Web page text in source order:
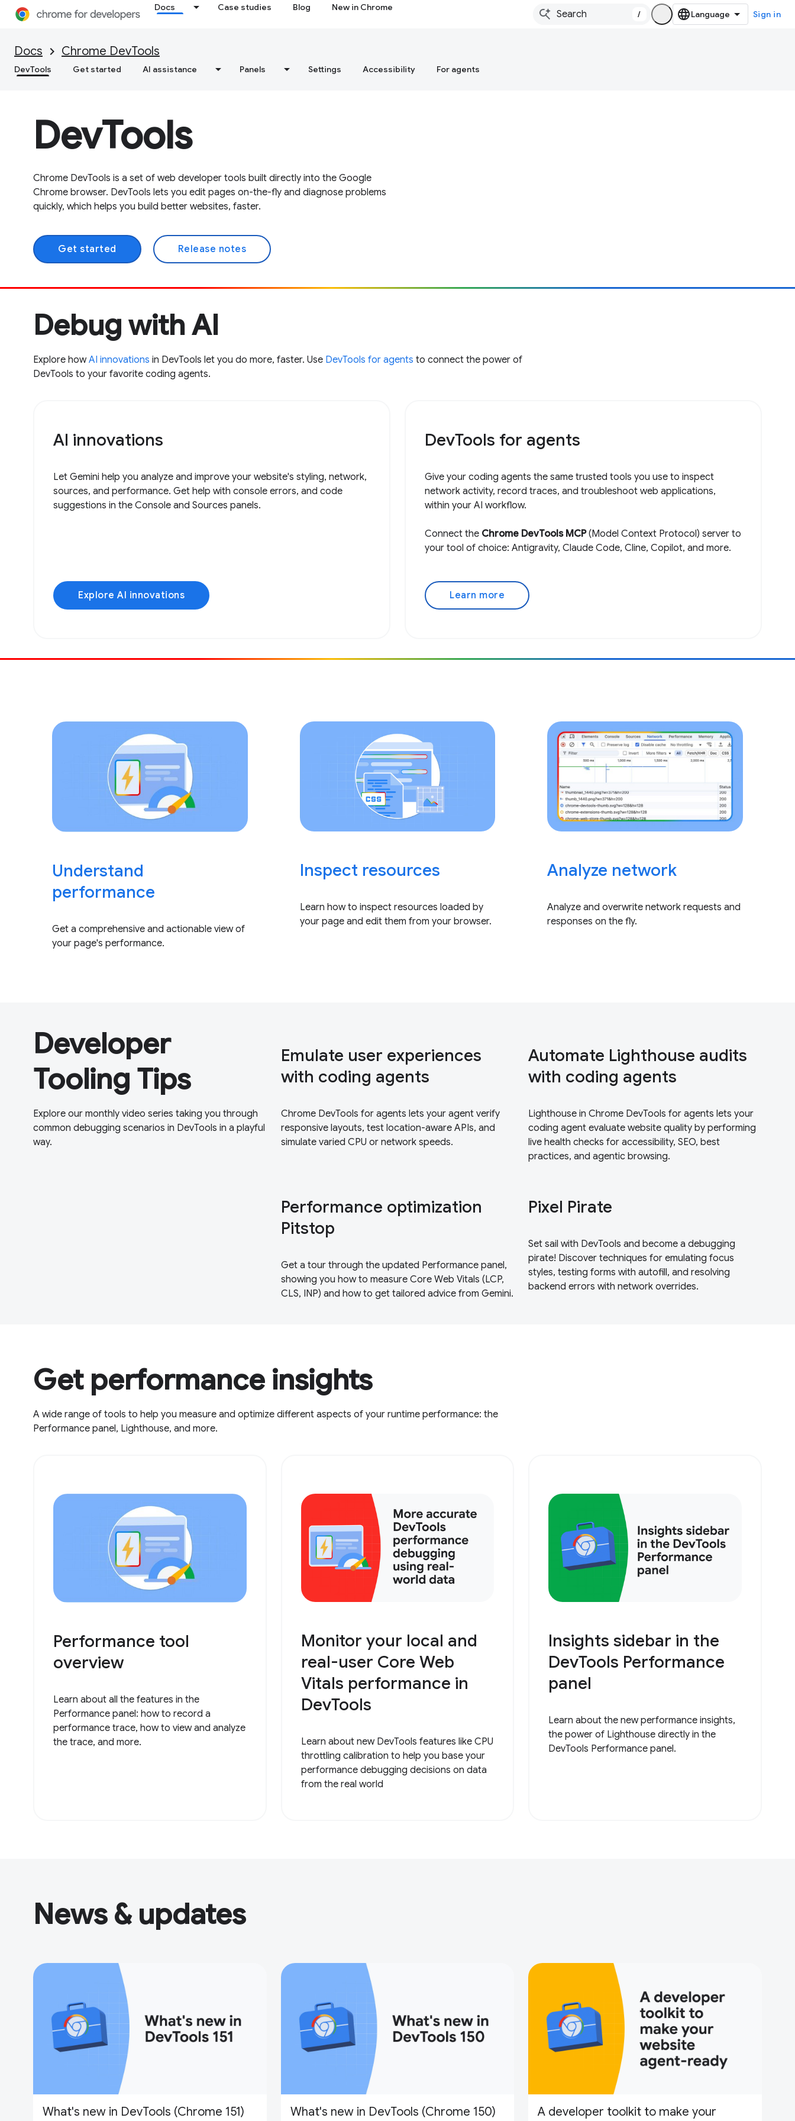
Docs Case studies Blog New in Chrome
/ Sign in
Docs Chrome DevTools
DevTools Get started AI assistance Panels Settings Accessibility For agents
DevTools
Chrome DevTools is a set of web developer tools built directly into the Google
Chrome browser. DevTools lets you edit pages on-the-fly and diagnose problems
quickly, which helps you build better websites, faster.
Get started Release notes
Debug with AI
Explore howAI innovations in DevTools let you do more, faster. Use DevTools for agents to connect the power of
DevTools to your favorite coding agents.
AI innovations
Let Gemini help you analyze and improve your website's styling, network,
sources, and performance. Get help with console errors, and code
suggestions in the Console and Sources panels.
Explore AI innovations
DevTools for agents
Give your coding agents the same trusted tools you use to inspect
network activity, record traces, and troubleshoot web applications,
within your AI workflow.
Connect the Chrome DevTools MCP(Model Context Protocol) server to
your tool of choice: Antigravity, Claude Code, Cline, Copilot, and more.
Learn more
Understand
performance
Get a comprehensive and actionable view of
your page's performance.
Inspect resources
Learn how to inspect resources loaded by
your page and edit them from your browser.
Analyze network
Analyze and overwrite network requests and
responses on the fly.
Developer
Tooling Tips
Explore our monthly video series taking you through
common debugging scenarios in DevTools in a playful
way.
Emulate user experiences
with coding agents
Chrome DevTools for agents lets your agent verify
responsive layouts, test location-aware APIs, and
simulate varied CPU or network speeds.
Automate Lighthouse audits
with coding agents
Lighthouse in Chrome DevTools for agents lets your
coding agent evaluate website quality by performing
live health checks for accessibility, SEO, best
practices, and agentic browsing.
Performance optimization
Pitstop
Get a tour through the updated Performance panel,
showing you how to measure Core Web Vitals (LCP,
CLS, INP) and how to get tailored advice from Gemini.
Pixel Pirate
Set sail with DevTools and become a debugging
pirate! Discover techniques for emulating focus
styles, testing forms with autofill, and resolving
backend errors with network overrides.
Get performance insights
A wide range of tools to help you measure and optimize different aspects of your runtime performance: the
Performance panel, Lighthouse, and more.
Performance tool
overview
Learn about all the features in the
Performance panel: how to record a
performance trace, how to view and analyze
the trace, and more.
Monitor your local and
real-user Core Web
Vitals performance in
DevTools
Learn about new DevTools features like CPU
throttling calibration to help you base your
performance debugging decisions on data
from the real world
Insights sidebar in the
DevTools Performance
panel
Learn about the new performance insights,
the power of Lighthouse directly in the
DevTools Performance panel.
News & updates
What's new in DevTools (Chrome 151) What's new in DevTools (Chrome 150) A developer toolkit to make your